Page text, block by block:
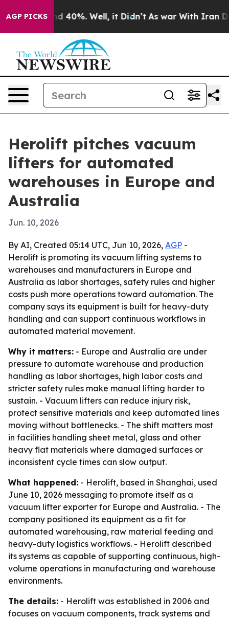
AGP PICKS
Around 40%. Well, it Didn’t As war With Iran
Herolift pitches vacuum
lifters for automated
warehouses in Europe and
Australia
Jun. 10, 2026
By AI, Created 05:14 UTC, Jun 10, 2026, AGP -
Herolift is promoting its vacuum lifting systems to
warehouses and manufacturers in Europe and
Australia as labor shortages, safety rules and higher
costs push more operations toward automation. The
company says its equipment is built for heavy-duty
handling and can support continuous workflows in
automated material movement.
Why it matters: - Europe and Australia are under
pressure to automate warehouse and production
handling as labor shortages, high labor costs and
stricter safety rules make manual lifting harder to
sustain. - Vacuum lifters can reduce injury risk,
protect sensitive materials and keep automated lines
moving without bottlenecks. - The shift matters most
in facilities handling sheet metal, glass and other
heavy flat materials where damaged surfaces or
inconsistent cycle times can slow output.
What happened: - Herolift, based in Shanghai, used
June 10, 2026 messaging to promote itself as a
vacuum lifter exporter for Europe and Australia. - The
company positioned its equipment as a fit for
automated warehousing, raw material feeding and
heavy-duty logistics workflows. - Herolift described
its systems as capable of supporting continuous, high-
volume operations in manufacturing and warehouse
environments.
The details: - Herolift was established in 2006 and
focuses on vacuum components, track systems and